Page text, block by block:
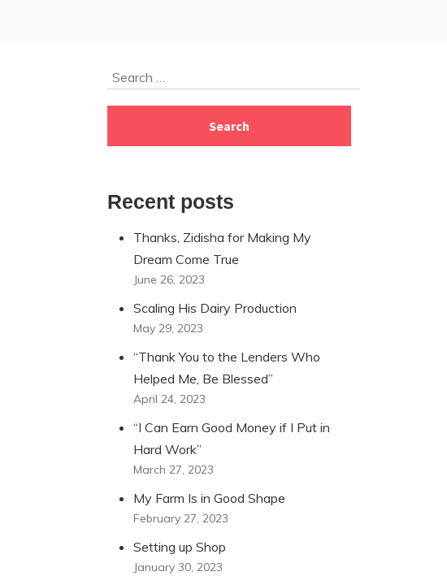
Search
Recent posts
Thanks, Zidisha for Making My
Dream Come True
June 26, 2023
Scaling His Dairy Production
May 29, 2023
“Thank You to the Lenders Who
Helped Me, Be Blessed”
April 24, 2023
“I Can Earn Good Money if I Put in
Hard Work”
March 27, 2023
My Farm Is in Good Shape
February 27, 2023
Setting up Shop
January 30, 2023